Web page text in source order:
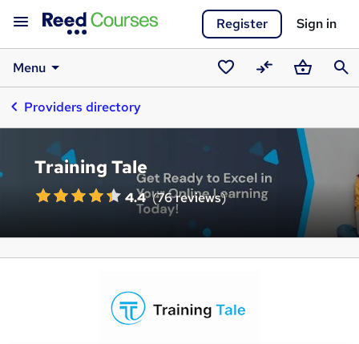
Register Sign in
Menu
SavedCompareBasket
Providers directory
Training Tale
4.4 (76 reviews)